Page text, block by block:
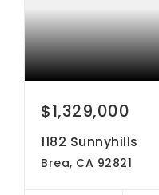
$1,329,000
1182 Sunnyhills
Brea, CA 92821